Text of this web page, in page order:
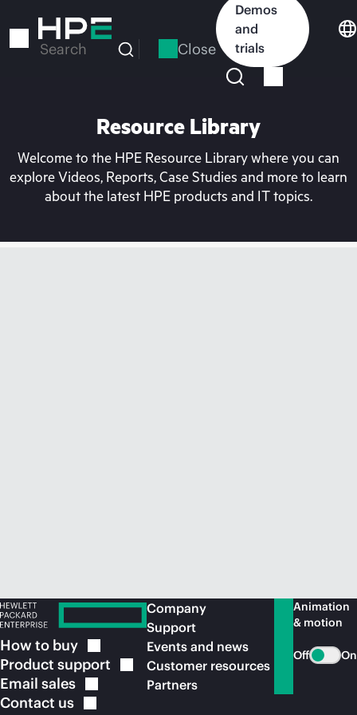
to
Search Close
Demos
and
trials
Resource Library
Welcome to the HPE Resource Library where you can
explore Videos, Reports, Case Studies and more to learn
about the latest HPE products and IT topics.
How to buy
Product support
Email sales
Contact us
Company
Support
Events and news
Customer resources
Partners
Animation
& motion
Off On